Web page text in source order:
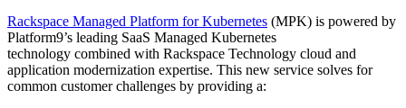
Rackspace Managed Platform for Kubernetes (MPK) is powered by
Platform9’s leading SaaS Managed Kubernetes
technology combined with Rackspace Technology cloud and
application modernization expertise. This new service solves for
common customer challenges by providing a: